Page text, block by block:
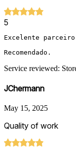
5
Excelente
Recomendado.
Service reviewed:
JChermann
May 15, 2025
Quality of work